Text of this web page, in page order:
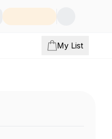
My List